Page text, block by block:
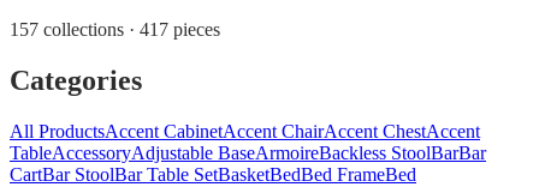
157 collections · 417 pieces
Categories
All ProductsAccent CabinetAccent ChairAccent ChestAccent
TableAccessoryAdjustable BaseArmoireBackless StoolBarBar
CartBar StoolBar Table SetBasketBedBed FrameBed